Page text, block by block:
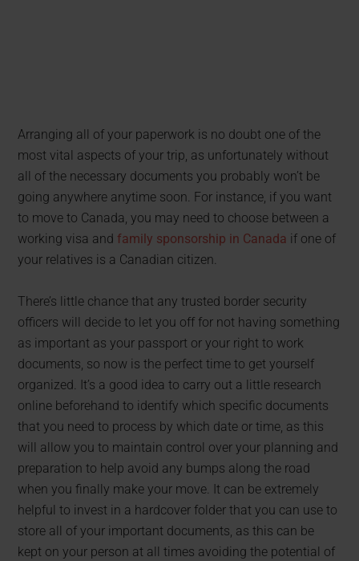
Arranging all of your paperwork is no doubt one of the
most vital aspects of your trip, as unfortunately without
all of the necessary documents you probably won’t be
going anywhere anytime soon. For instance, if you want
to move to Canada, you may need to choose between a
working visa and family sponsorship in Canada if one of
your relatives is a Canadian citizen.
There’s little chance that any trusted border security
officers will decide to let you off for not having something
as important as your passport or your right to work
documents, so now is the perfect time to get yourself
organized. It’s a good idea to carry out a little research
online beforehand to identify which specific documents
that you need to process by which date or time, as this
will allow you to maintain control over your planning and
preparation to help avoid any bumps along the road
when you finally make your move. It can be extremely
helpful to invest in a hardcover folder that you can use to
store all of your important documents, as this can be
kept on your person at all times avoiding the potential of